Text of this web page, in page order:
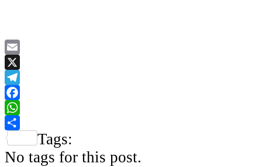
Email
X
Telegram
Facebook
WhatsApp
Share
Tags:
No tags for this post.